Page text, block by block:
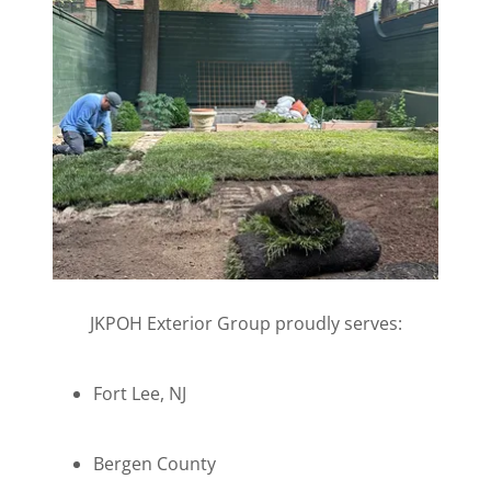
JKPOH Exterior Group proudly serves:
Fort Lee, NJ
Bergen County